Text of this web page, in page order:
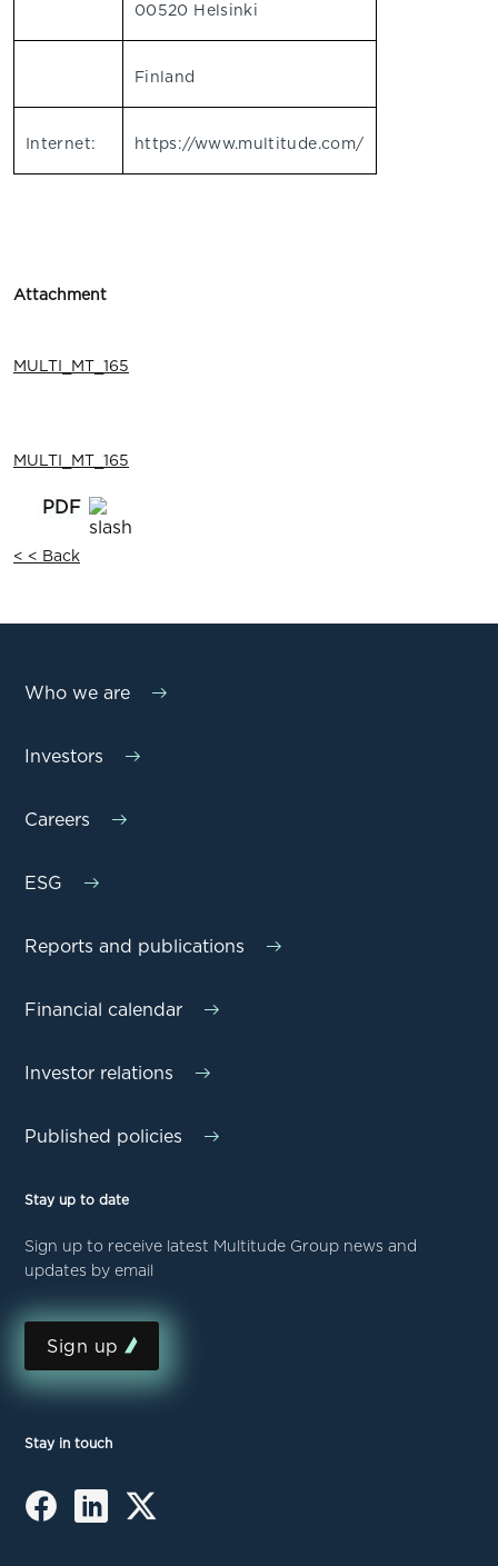
00520 Helsinki
Finland
Internet: https://www.multitude.com/
Attachment
MULTI_MT_165
MULTI_MT_165
< < Back
Who we are
Investors
Careers
ESG
Reports and publications
Financial calendar
Investor relations
Published policies
Stay up to date
Sign up to receive latest Multitude Group news and
updates by email
Sign up
Stay in touch